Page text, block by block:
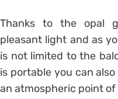
Thanks to the opal
pleasant light and as
is not limited to the
is portable you can
an atmospheric point of